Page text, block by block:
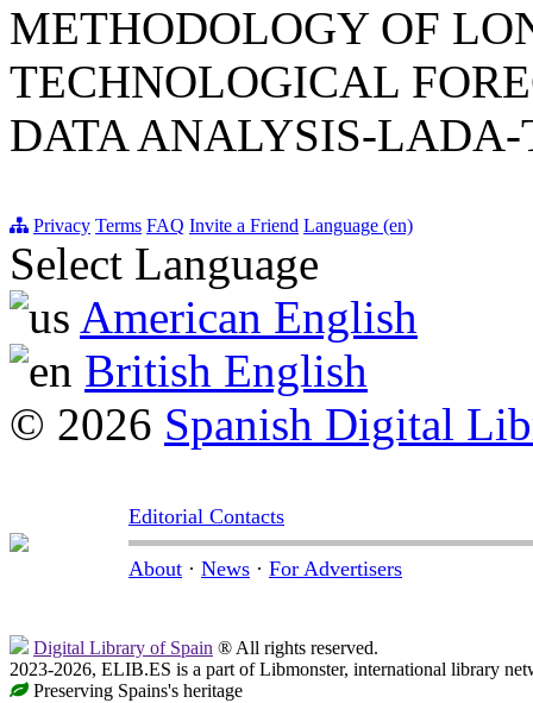
METHODOLOGY OF
TECHNOLOGICAL
DATA ANALYSIS-
Privacy Terms FAQ Invite a Friend Language (en)
Select Language
American English
British English
© 2026 Spanish Digital
Editorial Contacts
About · News · For Advertisers
Digital Library of Spain ® All rights reserved.
2023-2026, ELIB.ES is a part of Libmonster, international library
Preserving Spains's heritage